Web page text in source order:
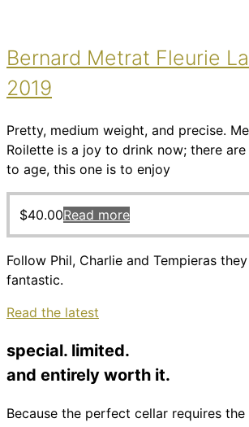
Bernard Metrat Fleurie
2019
Pretty, medium weight, and precise.
Roilette is a joy to drink now; there
to age, this one is to enjoy
$40.00Read more
Follow Phil, Charlie and Tempieras
fantastic.
Read the latest
special. limited.
and entirely worth it.
Because the perfect cellar requires